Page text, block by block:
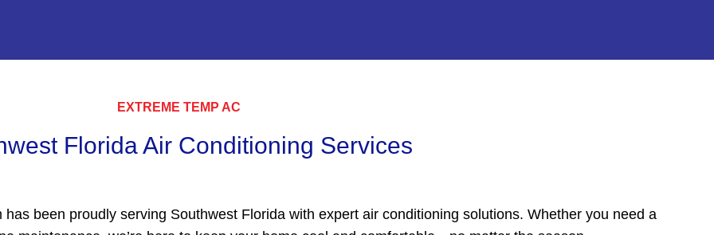
EXTREME TEMP AC
Florida Air Conditioning Services
been proudly serving Southwest Florida with expert air conditioning solutions. Whether you need a